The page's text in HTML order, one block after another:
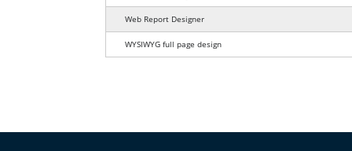
Web Report Designer
WYSIWYG full page design